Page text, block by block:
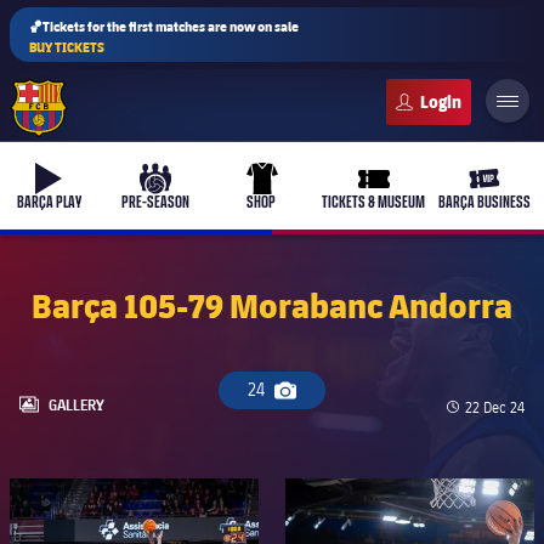
🏀Tickets for the first matches are now on sale
BUY TICKETS
b-play
BARÇA PLAY
culers-ball
PRE-SEASON
uniform
SHOP
ticket-full
TICKETS & MUSEUM
ticket-
BARÇA BUSINESS
Barça 105-79 Morabanc Andorra
24
Camera icon
LABEL.ARIA.GALLERY
GALLERY Published
22 Dec 24
FC Barcelona club badge FC Barcelona club badge